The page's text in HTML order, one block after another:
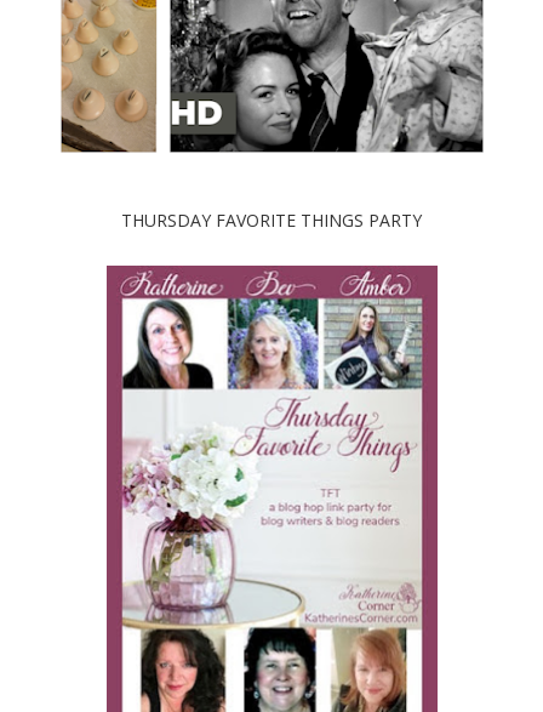
THURSDAY FAVORITE THINGS PARTY